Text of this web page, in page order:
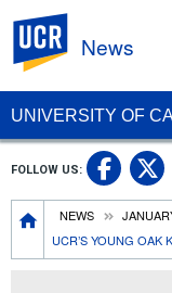
UNIVERSITY OF
News
Breadcrumb
NEWS
UCR’S YOUNG OAK
FOLLOW US: UC